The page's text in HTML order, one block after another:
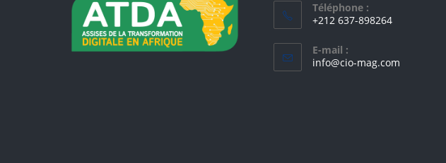
Téléphone :
+212 637-898264
E-mail :
info@cio-mag.com